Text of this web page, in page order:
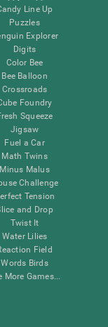
Line Up
Puzzles
Explorer
Digits
Color Bee
Bee Balloon
Crossroads
Foundry
Squeeze
Jigsaw
Fuel a Car
Math Twins
Minus Malus
Challenge
Tension
and Drop
Twist It
Water Lilies
Field
Words Birds
More Games...